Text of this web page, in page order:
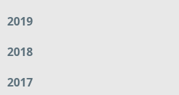
2019
2018
2017